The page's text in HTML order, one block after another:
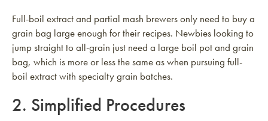
Full-boil extract and partial mash brewers only need to buy a
grain bag large enough for their recipes. Newbies looking to
jump straight to all-grain just need a large boil pot and grain
bag, which is more or less the same as when pursuing full-
boil extract with specialty grain batches.
2. Simplified Procedures